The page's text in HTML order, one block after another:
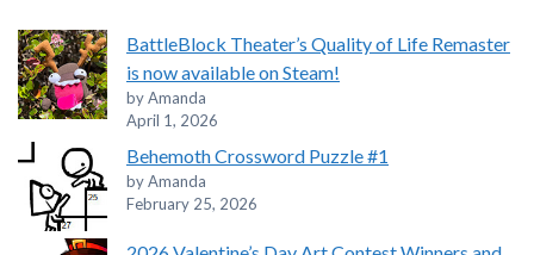
BattleBlock Theater’s Quality of Life Remaster
is now available on Steam!
by Amanda
April 1, 2026
Behemoth Crossword Puzzle #1
by Amanda
February 25, 2026